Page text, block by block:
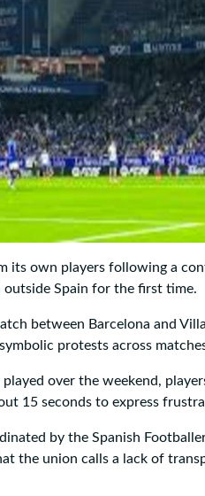
its own players following a
outside Spain for the first time.
between Barcelona and
protests across
over the weekend,
15 seconds to express
by the Spanish
the union calls a lack of